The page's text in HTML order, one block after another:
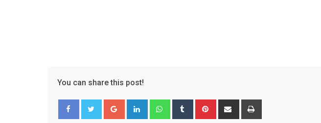
You can share this post!
Google+ LinkedIn WhatsappTumblr Pinterest Share